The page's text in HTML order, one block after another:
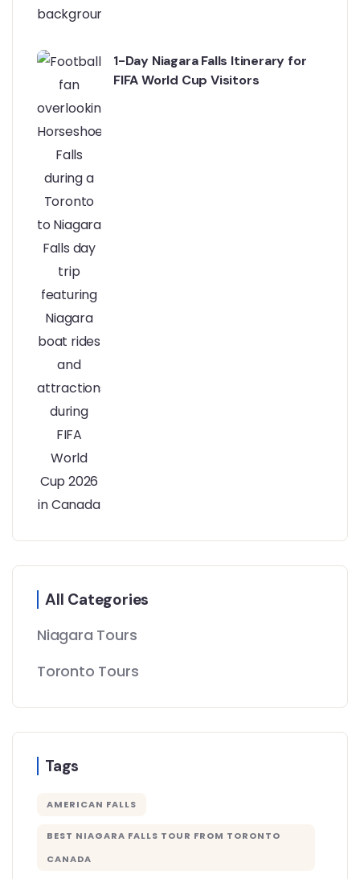
1-Day Niagara Falls Itinerary for
FIFA World Cup Visitors
All Categories
Niagara Tours
Toronto Tours
Tags
AMERICAN FALLS
BEST NIAGARA FALLS TOUR FROM TORONTO
CANADA